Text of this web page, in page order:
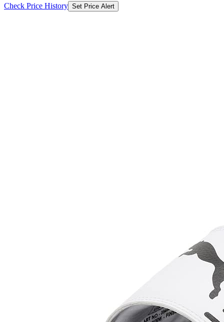
Check Price History Set Price Alert